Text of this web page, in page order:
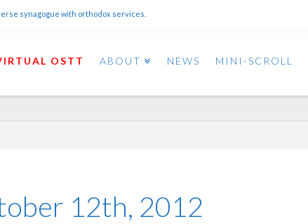
synagogue with orthodox services.
OSTT ABOUT NEWS MINI-SCROLL
12th, 2012